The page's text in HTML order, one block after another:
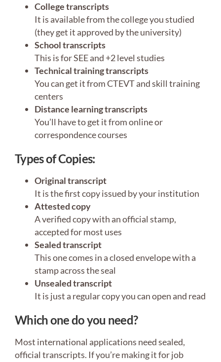
College transcripts
It is available from the college you studied
(they get it approved by the university)
School transcripts
This is for SEE and +2 level studies
Technical training transcripts
You can get it from CTEVT and skill training
centers
Distance learning transcripts
You’ll have to get it from online or
correspondence courses
Types of Copies:
Original transcript
It is the first copy issued by your institution
Attested copy
A verified copy with an official stamp,
accepted for most uses
Sealed transcript
This one comes in a closed envelope with a
stamp across the seal
Unsealed transcript
It is just a regular copy you can open and read
Which one do you need?
Most international applications need sealed,
official transcripts. If you’re making it for job